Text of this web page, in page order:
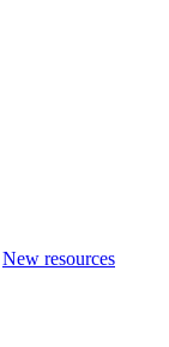
New resources